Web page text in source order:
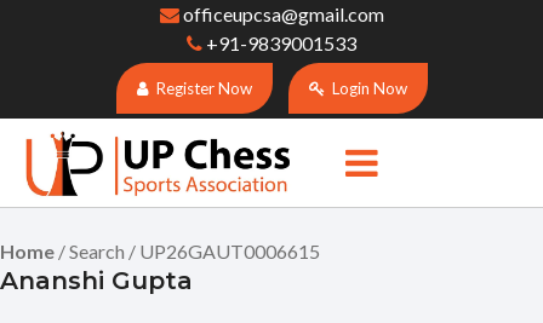
officeupcsa@gmail.com
+91-9839001533
Register Now Login Now
Home / Search / UP26GAUT0006615
Ananshi Gupta